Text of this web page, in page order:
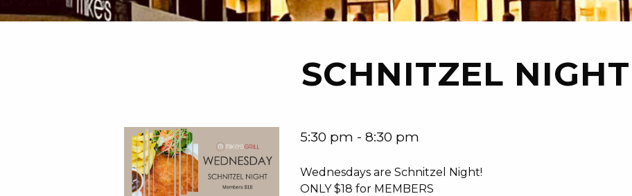
SCHNITZEL NIGHT
5:30 pm - 8:30 pm
Wednesdays are Schnitzel Night!
ONLY $18 for MEMBERS